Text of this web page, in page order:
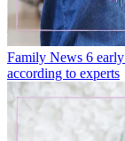
Family News 6
according to experts